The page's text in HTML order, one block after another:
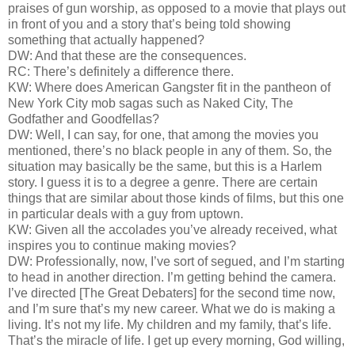
praises of gun worship, as opposed to a movie that plays out
in front of you and a story that’s being told showing
something that actually happened?
DW: And that these are the consequences.
RC: There’s definitely a difference there.
KW: Where does American Gangster fit in the pantheon of
New York City mob sagas such as Naked City, The
Godfather and Goodfellas?
DW: Well, I can say, for one, that among the movies you
mentioned, there’s no black people in any of them. So, the
situation may basically be the same, but this is a Harlem
story. I guess it is to a degree a genre. There are certain
things that are similar about those kinds of films, but this one
in particular deals with a guy from uptown.
KW: Given all the accolades you’ve already received, what
inspires you to continue making movies?
DW: Professionally, now, I’ve sort of segued, and I’m starting
to head in another direction. I’m getting behind the camera.
I’ve directed [The Great Debaters] for the second time now,
and I’m sure that’s my new career. What we do is making a
living. It’s not my life. My children and my family, that’s life.
That’s the miracle of life. I get up every morning, God willing,